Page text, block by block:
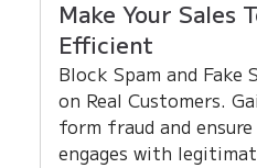
Make Your Sales
Efficient
Block Spam and Fake
on Real Customers.
form fraud and
engages with